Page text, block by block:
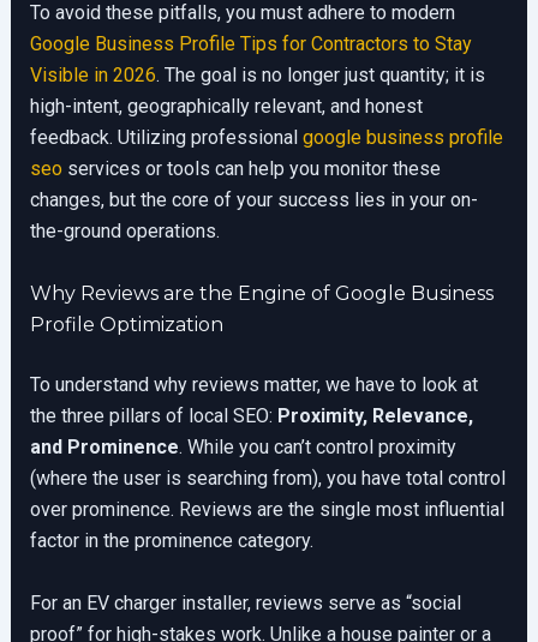
To avoid these pitfalls, you must adhere to modern
Google Business Profile Tips for Contractors to Stay
Visible in 2026. The goal is no longer just quantity; it is
high-intent, geographically relevant, and honest
feedback. Utilizing professional google business profile
seoservices or tools can help you monitor these
changes, but the core of your success lies in your on-
the-ground operations.
Why Reviews are the Engine of Google Business
Profile Optimization
To understand why reviews matter, we have to look at
the three pillars of local SEO: Proximity, Relevance,
and Prominence. While you can’t control proximity
(where the user is searching from), you have total control
over prominence. Reviews are the single most influential
factor in the prominence category.
For an EV charger installer, reviews serve as “social
proof” for high-stakes work. Unlike a house painter or a